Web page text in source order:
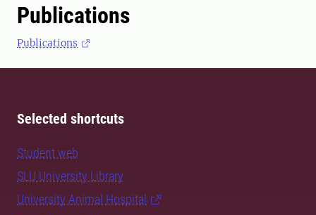
Publications
Publications
Selected shortcuts
Student web
SLU University Library
University Animal Hospital